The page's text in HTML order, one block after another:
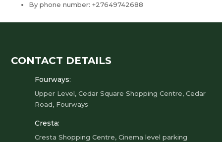
By phone number: +27649742688
CONTACT DETAILS
Fourways:
Upper Level, Cedar Square Shopping Centre, Cedar
Road, Fourways
Cresta:
Cresta Shopping Centre, Cinema level parking